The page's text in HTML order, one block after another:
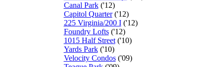
Canal Park('12)
Capitol Quarter('12)
225 Virginia/200 I('12)
Foundry Lofts('12)
1015 Half Street('10)
Yards Park('10)
Velocity Condos('09)